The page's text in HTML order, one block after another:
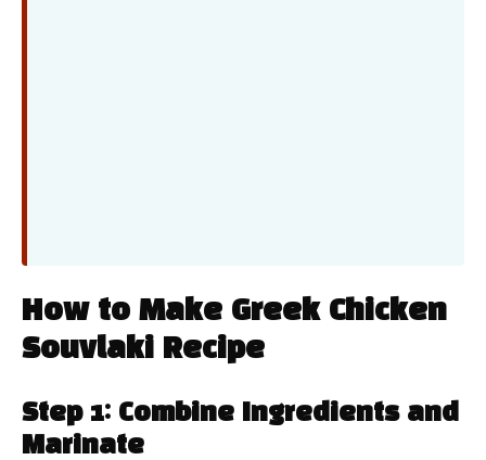
How to Make Greek Chicken
Souvlaki Recipe
Step 1: Combine Ingredients and
Marinate